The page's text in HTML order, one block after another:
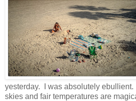
yesterday. I was absolutely
skies and fair temperatures are